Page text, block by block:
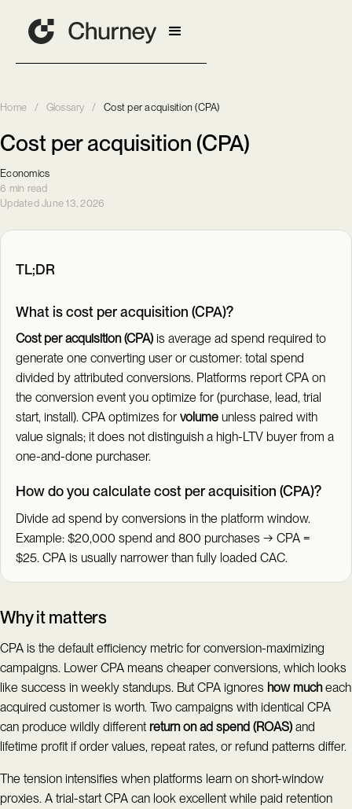
Home / Glossary / Cost per acquisition (CPA)
Cost per acquisition (CPA)
Economics
6 min read
Updated June 13, 2026
TL;DR
What is cost per acquisition (CPA)?
Cost per acquisition (CPA) is average ad spend required to
generate one converting user or customer: total spend
divided by attributed conversions. Platforms report CPA on
the conversion event you optimize for (purchase, lead, trial
start, install). CPA optimizes forvolume unless paired with
value signals; it does not distinguish a high-LTV buyer from a
one-and-done purchaser.
How do you calculate cost per acquisition (CPA)?
Divide ad spend by conversions in the platform window.
Example: $20,000 spend and 800 purchases → CPA =
$25. CPA is usually narrower than fully loaded CAC.
Why it matters
CPA is the default efficiency metric for conversion-maximizing
campaigns. Lower CPA means cheaper conversions, which looks
like success in weekly standups. But CPA ignores how mucheach
acquired customer is worth. Two campaigns with identical CPA
can produce wildly different return on ad spend (ROAS) and
lifetime profit if order values, repeat rates, or refund patterns differ.
The tension intensifies when platforms learn on short-window
proxies. A trial-start CPA can look excellent while paid retention